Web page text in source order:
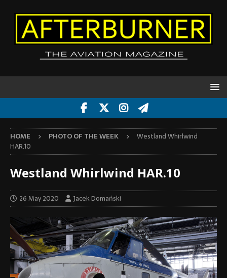
HOME PHOTO OF THE WEEK
Westland Whirlwind
HAR.10
Westland Whirlwind HAR.10
26 May 2020 Jacek Domański